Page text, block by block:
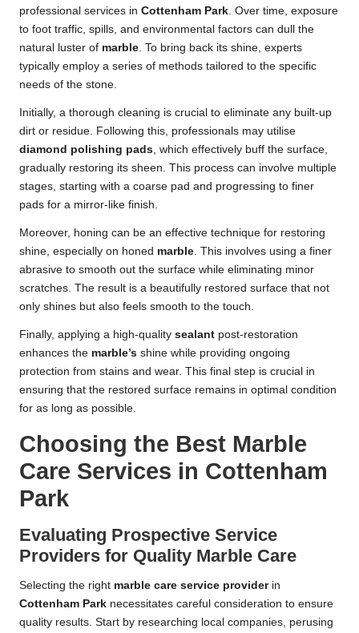
professional services in Cottenham Park . Over time, exposure
to foot traffic, spills, and environmental factors can dull the
natural luster of marble . To bring back its shine, experts
typically employ a series of methods tailored to the specific
needs of the stone.
Initially, a thorough cleaning is crucial to eliminate any built-up
dirt or residue. Following this, professionals may utilise
diamond polishing pads , which effectively buff the surface,
gradually restoring its sheen. This process can involve multiple
stages, starting with a coarse pad and progressing to finer
pads for a mirror-like finish.
Moreover, honing can be an effective technique for restoring
shine, especially on honed marble . This involves using a finer
abrasive to smooth out the surface while eliminating minor
scratches. The result is a beautifully restored surface that not
only shines but also feels smooth to the touch.
Finally, applying a high-quality sealant post-restoration
enhances the marble’s shine while providing ongoing
protection from stains and wear. This final step is crucial in
ensuring that the restored surface remains in optimal condition
for as long as possible.
Choosing the Best Marble
Care Services in Cottenham
Park
Evaluating Prospective Service
Providers for Quality Marble Care
Selecting the right marble care service providerin
Cottenham Park necessitates careful consideration to ensure
quality results. Start by researching local companies, perusing